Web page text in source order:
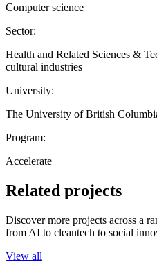
Computer science
Sector:
Health and Related Sciences &
cultural industries
University:
The University of British
Program:
Accelerate
Related projects
Discover more projects across a
from AI to cleantech to social
View all